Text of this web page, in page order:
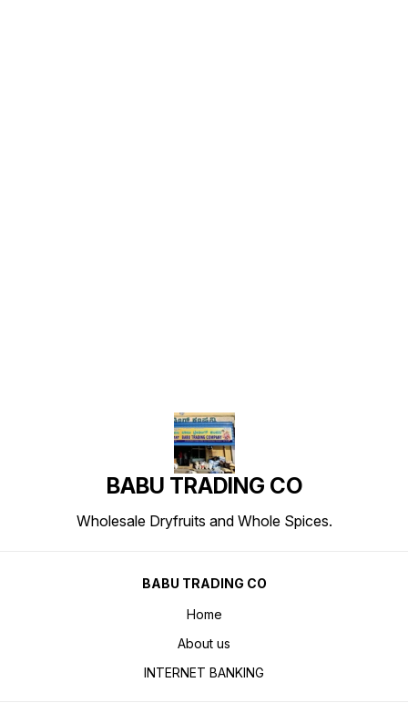
BABU TRADING CO
Wholesale Dryfruits and Whole Spices.
BABU TRADING CO
Home
About us
INTERNET BANKING